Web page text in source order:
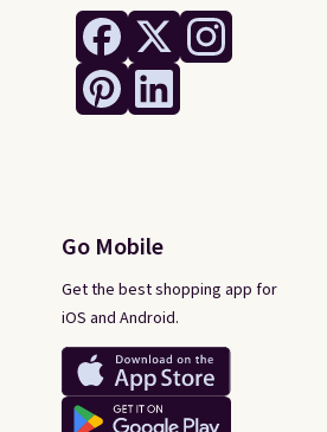
Go Mobile
Get the best shopping app for
iOS and Android.